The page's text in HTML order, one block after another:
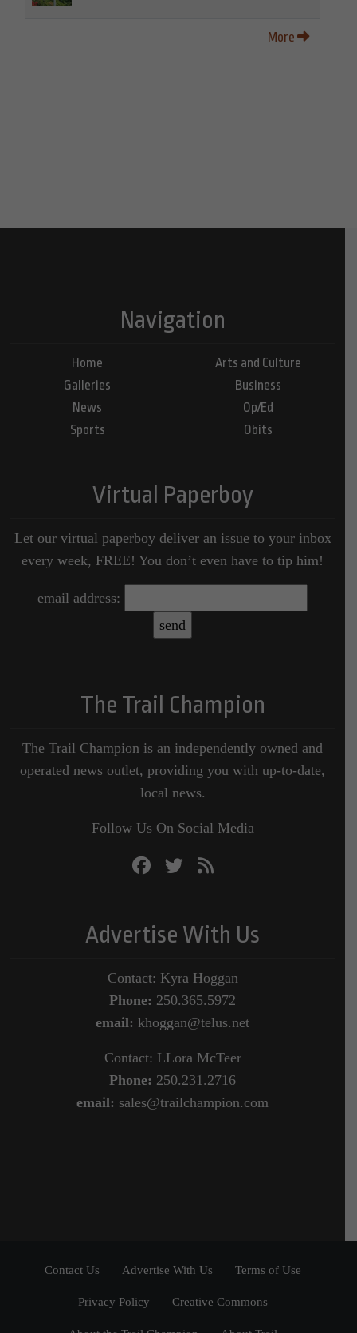
More
Navigation
Home
Galleries
News
Sports
Arts and Culture
Business
Op/Ed
Obits
Virtual Paperboy
Let our virtual paperboy deliver an issue to your inbox
every week, FREE! You don’t even have to tip him!
email address:
The Trail Champion
The Trail Champion is an independently owned and
operated news outlet, providing you with up-to-date,
local news.
Follow Us On Social Media
Advertise With Us
Contact: Kyra Hoggan
Phone: 250.365.5972
email: khoggan@telus.net
Contact: LLora McTeer
Phone: 250.231.2716
email: sales@trailchampion.com
Contact Us Advertise With Us Terms of Use
Privacy Policy Creative Commons